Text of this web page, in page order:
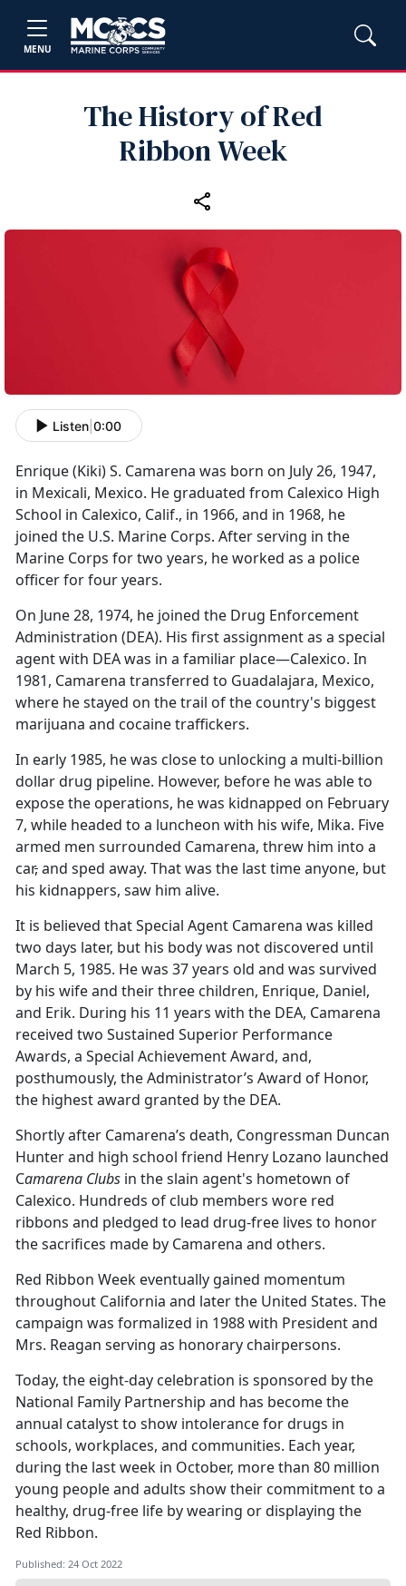
MENU
The History of Red
Ribbon Week
Listen 0:00
Enrique (Kiki) S. Camarena was born on July 26, 1947,
in Mexicali, Mexico. He graduated from Calexico High
School in Calexico, Calif., in 1966, and in 1968, he
joined the U.S. Marine Corps. After serving in the
Marine Corps for two years, he worked as a police
officer for four years.
On June 28, 1974, he joined the Drug Enforcement
Administration (DEA). His first assignment as a special
agent with DEA was in a familiar place—Calexico. In
1981, Camarena transferred to Guadalajara, Mexico,
where he stayed on the trail of the country's biggest
marijuana and cocaine traffickers.
In early 1985, he was close to unlocking a multi-billion
dollar drug pipeline. However, before he was able to
expose the operations, he was kidnapped on February
7, while headed to a luncheon with his wife, Mika. Five
armed men surrounded Camarena, threw him into a
car,and sped away. That was the last time anyone, but
his kidnappers, saw him alive.
It is believed that Special Agent Camarena was killed
two days later, but his body was not discovered until
March 5, 1985. He was 37 years old and was survived
by his wife and their three children, Enrique, Daniel,
and Erik. During his 11 years with the DEA, Camarena
received two Sustained Superior Performance
Awards, a Special Achievement Award, and,
posthumously, the Administrator’s Award of Honor,
the highest award granted by the DEA.
Shortly after Camarena’s death, Congressman Duncan
Hunter and high school friend Henry Lozano launched
Camarena Clubs in the slain agent's hometown of
Calexico. Hundreds of club members wore red
ribbons and pledged to lead drug-free lives to honor
the sacrifices made by Camarena and others.
Red Ribbon Week eventually gained momentum
throughout California and later the United States. The
campaign was formalized in 1988 with President and
Mrs. Reagan serving as honorary chairpersons.
Today, the eight-day celebration is sponsored by the
National Family Partnership and has become the
annual catalyst to show intolerance for drugs in
schools, workplaces, and communities. Each year,
during the last week in October, more than 80 million
young people and adults show their commitment to a
healthy, drug-free life by wearing or displaying the
Red Ribbon.
Published: 24 Oct 2022